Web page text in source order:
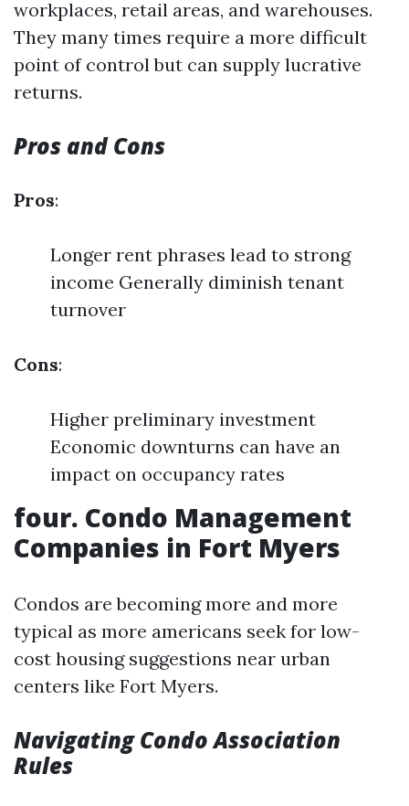
workplaces, retail areas, and warehouses.
They many times require a more difficult
point of control but can supply lucrative
returns.
Pros and Cons
Pros:
Longer rent phrases lead to strong
income Generally diminish tenant
turnover
Cons:
Higher preliminary investment
Economic downturns can have an
impact on occupancy rates
four. Condo Management
Companies in Fort Myers
Condos are becoming more and more
typical as more americans seek for low-
cost housing suggestions near urban
centers like Fort Myers.
Navigating Condo Association
Rules